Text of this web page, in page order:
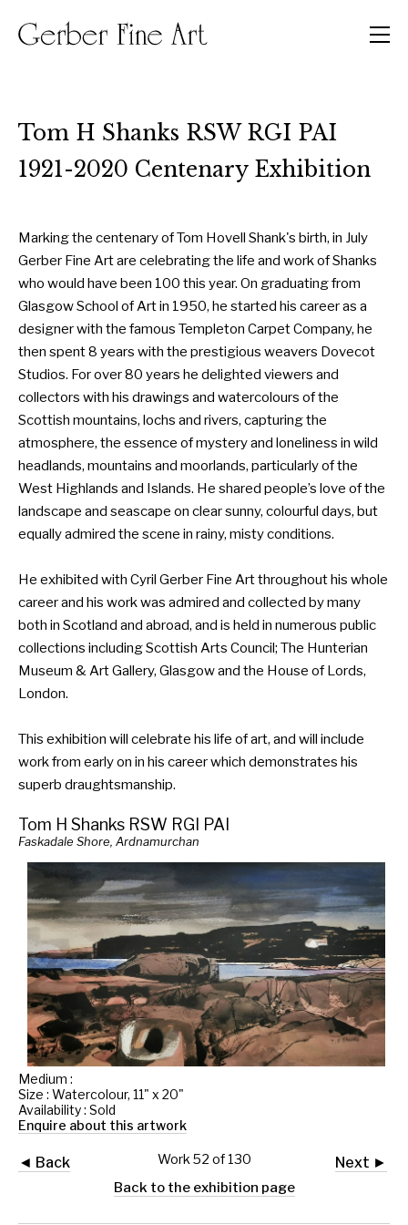
Tom H Shanks RSW RGI PAI
1921-2020 Centenary Exhibition
Marking the centenary of Tom Hovell Shank's birth, in July
Gerber Fine Art are celebrating the life and work of Shanks
who would have been 100 this year. On graduating from
Glasgow School of Art in 1950, he started his career as a
designer with the famous Templeton Carpet Company, he
then spent 8 years with the prestigious weavers Dovecot
Studios. For over 80 years he delighted viewers and
collectors with his drawings and watercolours of the
Scottish mountains, lochs and rivers, capturing the
atmosphere, the essence of mystery and loneliness in wild
headlands, mountains and moorlands, particularly of the
West Highlands and Islands. He shared people’s love of the
landscape and seascape on clear sunny, colourful days, but
equally admired the scene in rainy, misty conditions.
He exhibited with Cyril Gerber Fine Art throughout his whole
career and his work was admired and collected by many
both in Scotland and abroad, and is held in numerous public
collections including Scottish Arts Council; The Hunterian
Museum & Art Gallery, Glasgow and the House of Lords,
London.
This exhibition will celebrate his life of art, and will include
work from early on in his career which demonstrates his
superb draughtsmanship.
Tom H Shanks RSW RGI PAI
Faskadale Shore, Ardnamurchan
Medium :
Size : Watercolour, 11" x 20"
Availability : Sold
Enquire about this artwork
◄ Back Next ►
Work 52 of 130
Back to the exhibition page
Menu